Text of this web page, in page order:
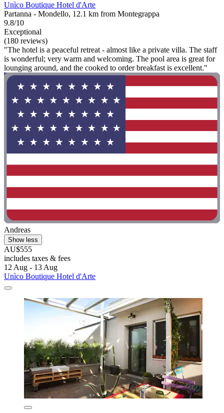
Unìco Boutique Hotel d'Arte
Partanna - Mondello, 12.1 km from Montegrappa
9.8/10
Exceptional
(180 reviews)
"The hotel is a peaceful retreat - almost like a private villa. The staff
is wonderful; very warm and welcoming. The pool area is great for
lounging around, and the cooked to order breakfast is excellent."
Andreas
Show less
AU$555
includes taxes & fees
12 Aug - 13 Aug
Unìco Boutique Hotel d'Arte